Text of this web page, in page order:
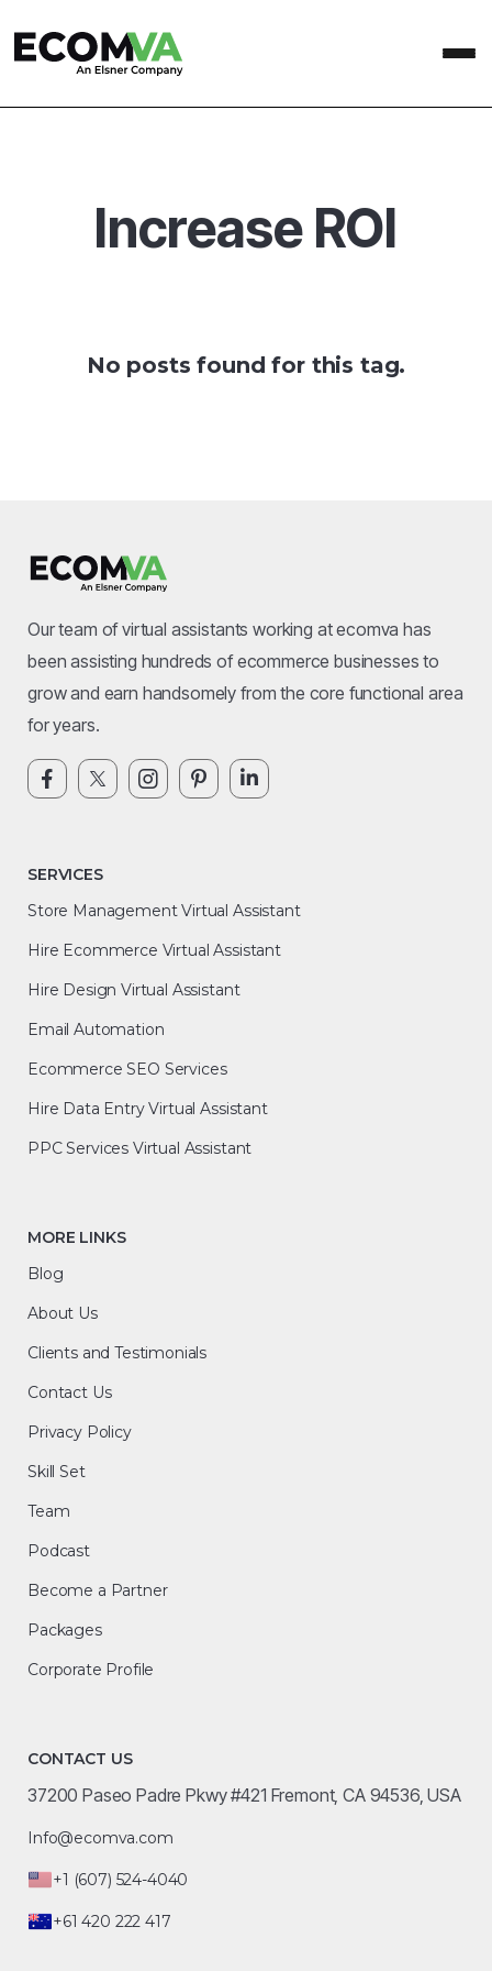
Increase ROI
No posts found for this tag.
Our team of virtual assistants working at ecomva has
been assisting hundreds of ecommerce businesses to
grow and earn handsomely from the core functional area
for years.
SERVICES
Store Management Virtual Assistant
Hire Ecommerce Virtual Assistant
Hire Design Virtual Assistant
Email Automation
Ecommerce SEO Services
Hire Data Entry Virtual Assistant
PPC Services Virtual Assistant
MORE LINKS
Blog
About Us
Clients and Testimonials
Contact Us
Privacy Policy
Skill Set
Team
Podcast
Become a Partner
Packages
Corporate Profile
CONTACT US
37200 Paseo Padre Pkwy #421 Fremont, CA 94536, USA
Info@ecomva.com
+1 (607) 524-4040
+61 420 222 417